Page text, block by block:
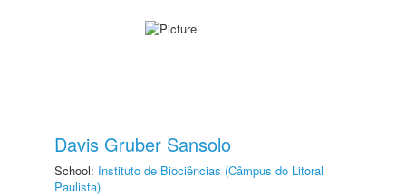
Davis Gruber Sansolo
School: Instituto de Biociências (Câmpus do Litoral
Paulista)